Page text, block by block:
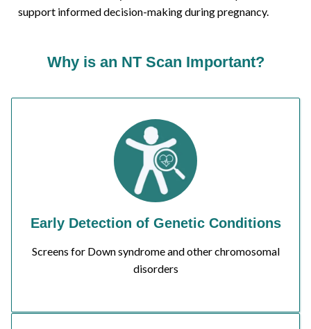
support informed decision-making during pregnancy.
Why is an NT Scan Important?
Early Detection of Genetic Conditions
Screens for Down syndrome and other chromosomal
disorders